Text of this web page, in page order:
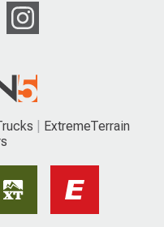
ExtremeTerrain